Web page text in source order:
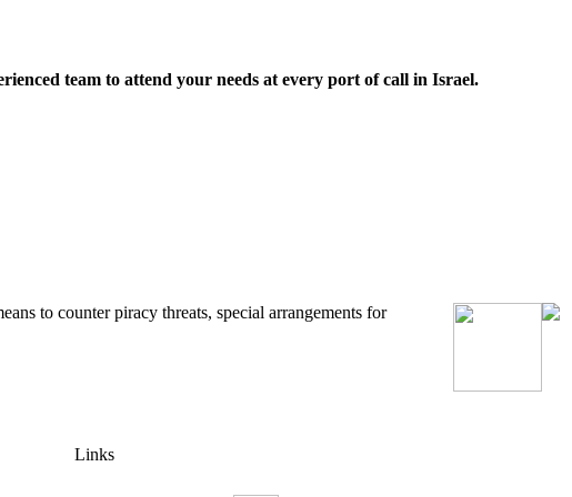
team to attend your needs at every port of call in Israel.
to counter piracy threats, special arrangements for
Links